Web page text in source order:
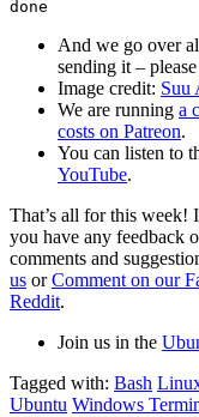
And we go over
sending it –
Image credit: Suu
We are running a
costs on Patreon.
You can listen to
YouTube.
That’s all for this week!
you have any feedback
comments and
us orComment on our
Reddit.
Join us in the
Tagged with: Bash
Ubuntu Windows